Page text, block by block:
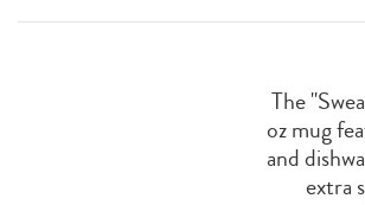
The
oz mug
and
extra